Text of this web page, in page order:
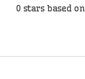
0 stars based on